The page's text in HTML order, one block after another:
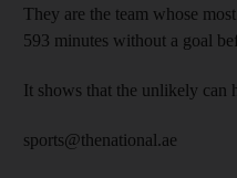
They are the team whose
593 minutes without a goal
It shows that the unlikely can
sports@thenational.ae